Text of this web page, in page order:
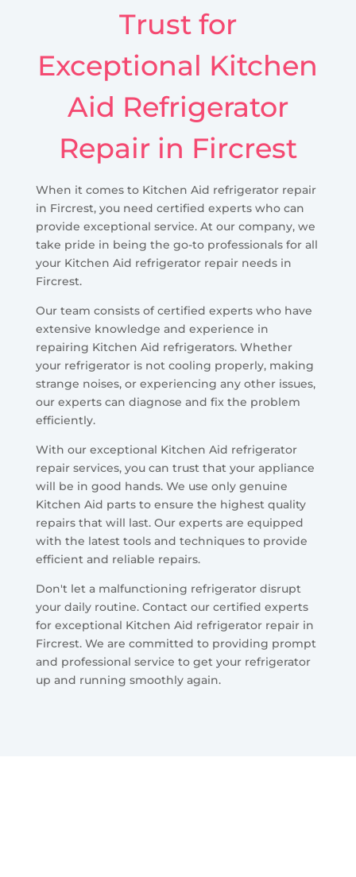
Trust for
Exceptional Kitchen
Aid Refrigerator
Repair in Fircrest
When it comes to Kitchen Aid refrigerator repair
in Fircrest, you need certified experts who can
provide exceptional service. At our company, we
take pride in being the go-to professionals for all
your Kitchen Aid refrigerator repair needs in
Fircrest.
Our team consists of certified experts who have
extensive knowledge and experience in
repairing Kitchen Aid refrigerators. Whether
your refrigerator is not cooling properly, making
strange noises, or experiencing any other issues,
our experts can diagnose and fix the problem
efficiently.
With our exceptional Kitchen Aid refrigerator
repair services, you can trust that your appliance
will be in good hands. We use only genuine
Kitchen Aid parts to ensure the highest quality
repairs that will last. Our experts are equipped
with the latest tools and techniques to provide
efficient and reliable repairs.
Don't let a malfunctioning refrigerator disrupt
your daily routine. Contact our certified experts
for exceptional Kitchen Aid refrigerator repair in
Fircrest. We are committed to providing prompt
and professional service to get your refrigerator
up and running smoothly again.